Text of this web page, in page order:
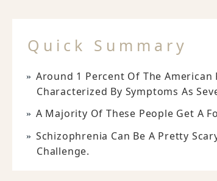
Quick Summary
Around 1 Percent Of The
Characterized By Symptoms As
A Majority Of These People Get A
Schizophrenia Can Be A Pretty
Challenge.